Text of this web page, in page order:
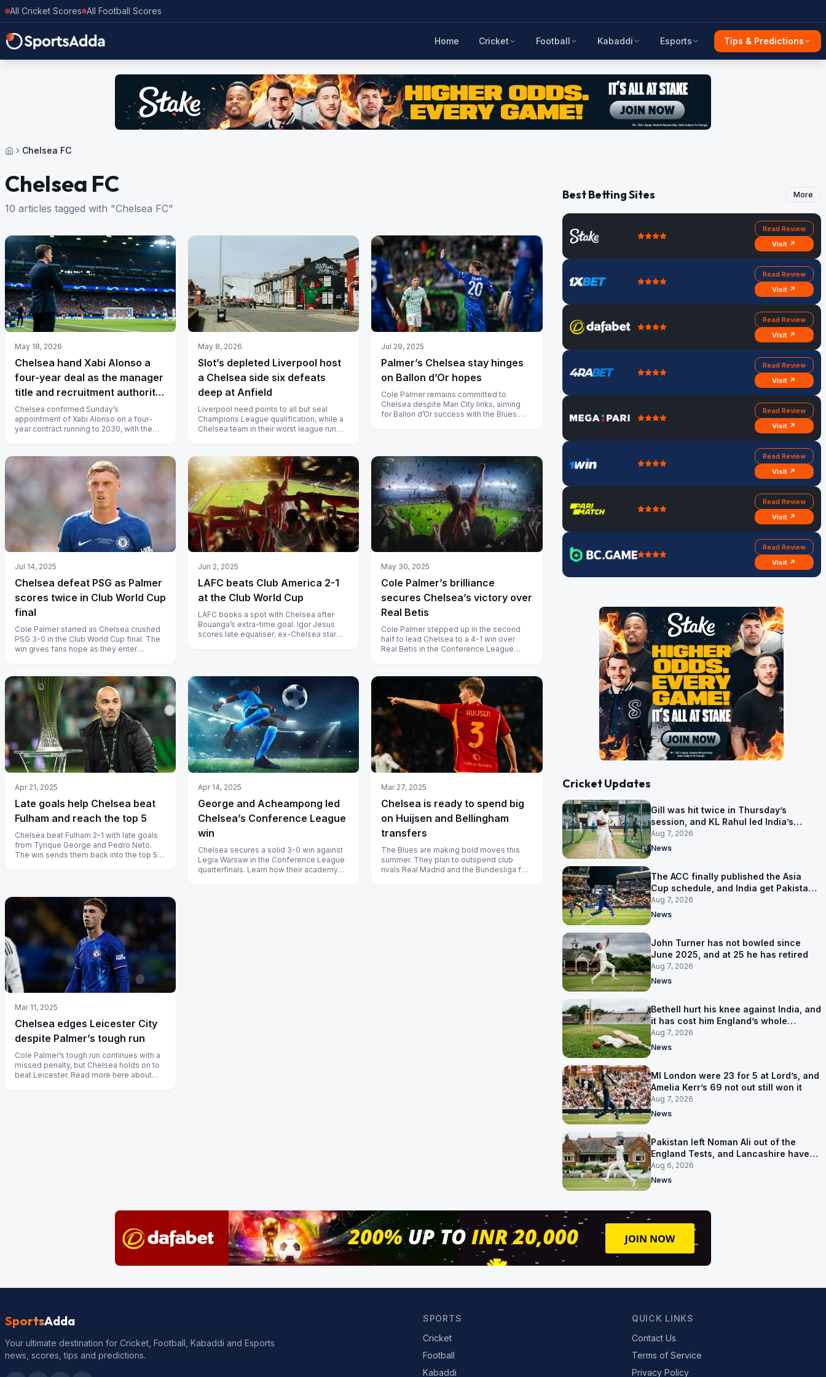
All Cricket Scores All Football Scores
Home Cricket Football Kabaddi Esports Tips & Predictions
Chelsea FC
Chelsea FC
10 articles tagged with "Chelsea FC"
May 18, 2026
Chelsea hand Xabi Alonso a
four-year deal as the manager
title and recruitment authority
return to Stamford Bridge
Chelsea confirmed Sunday’s
appointment of Xabi Alonso on a four-
year contract running to 2030, with the
May 8, 2026
Slot’s depleted Liverpool host
a Chelsea side six defeats
deep at Anfield
Liverpool need points to all but seal
Champions League qualification, while a
Chelsea team in their worst league run
Jul 29, 2025
Palmer’s Chelsea stay hinges
on Ballon d’Or hopes
Cole Palmer remains committed to
Chelsea despite Man City links, aiming
for Ballon d’Or success with the Blues.
Jul 14, 2025
Chelsea defeat PSG as Palmer
scores twice in Club World Cup
final
Cole Palmer starred as Chelsea crushed
PSG 3-0 in the Club World Cup final. The
win gives fans hope as they enter
Jun 2, 2025
LAFC beats Club America 2-1
at the Club World Cup
LAFC books a spot with Chelsea after
Bouanga’s extra-time goal. Igor Jesus
scores late equaliser; ex-Chelsea star
May 30, 2025
Cole Palmer’s brilliance
secures Chelsea’s victory over
Real Betis
Cole Palmer stepped up in the second
half to lead Chelsea to a 4-1 win over
Real Betis in the Conference League
Apr 21, 2025
Late goals help Chelsea beat
Fulham and reach the top 5
Chelsea beat Fulham 2–1 with late goals
from Tyrique George and Pedro Neto.
The win sends them back into the top 5
Apr 14, 2025
George and Acheampong led
Chelsea’s Conference League
win
Chelsea secures a solid 3-0 win against
Legia Warsaw in the Conference League
quarterfinals. Learn how their academy
Mar 27, 2025
Chelsea is ready to spend big
on Huijsen and Bellingham
transfers
The Blues are making bold moves this
summer. They plan to outspend club
rivals Real Madrid and the Bundesliga for
Mar 11, 2025
Chelsea edges Leicester City
despite Palmer’s tough run
Cole Palmer’s tough run continues with a
missed penalty, but Chelsea holds on to
beat Leicester. Read more here about
Best Betting Sites More
Read Review
Visit ↗
Read Review
Visit ↗
Read Review
Visit ↗
Read Review
Visit ↗
Read Review
Visit ↗
Read Review
Visit ↗
Read Review
Visit ↗
Read Review
Visit ↗
Cricket Updates
Gill was hit twice in Thursday’s
session, and KL Rahul led India’s
warm-up instead
Aug 7, 2026
News
The ACC finally published the Asia
Cup schedule, and India get Pakistan
on 5 September
Aug 7, 2026
News
John Turner has not bowled since
June 2025, and at 25 he has retired
Aug 7, 2026
News
Bethell hurt his knee against India, and
it has cost him England’s whole
Pakistan series
Aug 7, 2026
News
MI London were 23 for 5 at Lord’s, and
Amelia Kerr’s 69 not out still won it
Aug 7, 2026
News
Pakistan left Noman Ali out of the
England Tests, and Lancashire have
signed him for six games
Aug 6, 2026
News
SportsAdda
Your ultimate destination for Cricket, Football, Kabaddi and Esports
news, scores, tips and predictions.
SPORTS
Cricket
Football
Kabaddi
QUICK LINKS
Contact Us
Terms of Service
Privacy Policy